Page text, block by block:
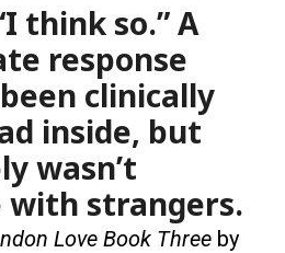
think so.” A
response
clinically
inside, but
wasn’t
strangers.
Love Book Three by